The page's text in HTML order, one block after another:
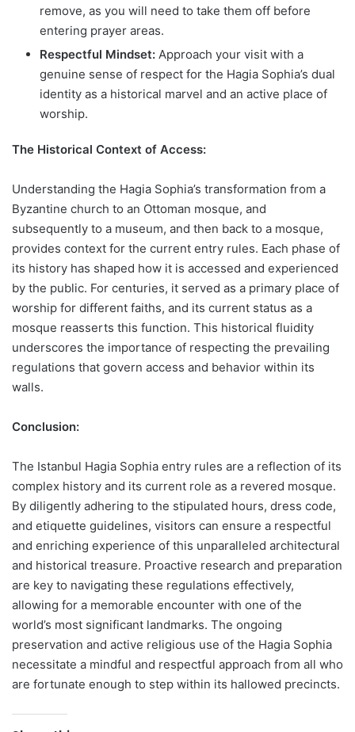
remove, as you will need to take them off before
entering prayer areas.
Respectful Mindset: Approach your visit with a
genuine sense of respect for the Hagia Sophia’s dual
identity as a historical marvel and an active place of
worship.
The Historical Context of Access:
Understanding the Hagia Sophia’s transformation from a
Byzantine church to an Ottoman mosque, and
subsequently to a museum, and then back to a mosque,
provides context for the current entry rules. Each phase of
its history has shaped how it is accessed and experienced
by the public. For centuries, it served as a primary place of
worship for different faiths, and its current status as a
mosque reasserts this function. This historical fluidity
underscores the importance of respecting the prevailing
regulations that govern access and behavior within its
walls.
Conclusion:
The Istanbul Hagia Sophia entry rules are a reflection of its
complex history and its current role as a revered mosque.
By diligently adhering to the stipulated hours, dress code,
and etiquette guidelines, visitors can ensure a respectful
and enriching experience of this unparalleled architectural
and historical treasure. Proactive research and preparation
are key to navigating these regulations effectively,
allowing for a memorable encounter with one of the
world’s most significant landmarks. The ongoing
preservation and active religious use of the Hagia Sophia
necessitate a mindful and respectful approach from all who
are fortunate enough to step within its hallowed precincts.